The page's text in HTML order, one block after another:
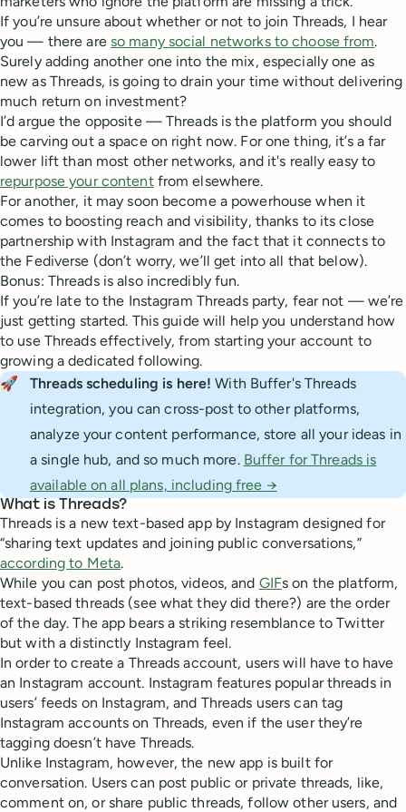
If you’re unsure about whether or not to join Threads, I hear
you — there are so many social networks to choose from.
Surely adding another one into the mix, especially one as
new as Threads, is going to drain your time without delivering
much return on investment?
I’d argue the opposite — Threads is the platform you should
be carving out a space on right now. For one thing, it’s a far
lower lift than most other networks, and it's really easy to
repurpose your contentfrom elsewhere.
For another, it may soon become a powerhouse when it
comes to boosting reach and visibility, thanks to its close
partnership with Instagram and the fact that it connects to
the Fediverse (don’t worry, we’ll get into all that below).
Bonus: Threads is also incredibly fun.
If you’re late to the Instagram Threads party, fear not — we’re
just getting started. This guide will help you understand how
to use Threads effectively, from starting your account to
growing a dedicated following.
🚀
Threads scheduling is here! With Buffer's Threads
integration, you can cross-post to other platforms,
analyze your content performance, store all your ideas in
a single hub, and so much more. Buffer for Threads is
available on all plans, including free →
What is Threads?
Threads is a new text-based app by Instagram designed for
“sharing text updates and joining public conversations,”
according to Meta.
While you can post photos, videos, and GIFs on the platform,
text-based threads (see what they did there?) are the order
of the day. The app bears a striking resemblance to Twitter
but with a distinctly Instagram feel.
In order to create a Threads account, users will have to have
an Instagram account. Instagram features popular threads in
users’ feeds on Instagram, and Threads users can tag
Instagram accounts on Threads, even if the user they’re
tagging doesn’t have Threads.
Unlike Instagram, however, the new app is built for
conversation. Users can post public or private threads, like,
comment on, or share public threads, follow other users, and